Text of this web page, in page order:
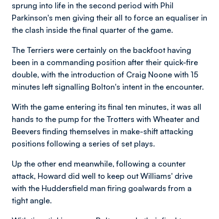
sprung into life in the second period with Phil
Parkinson's men giving their all to force an equaliser in
the clash inside the final quarter of the game.
The Terriers were certainly on the backfoot having
been in a commanding position after their quick-fire
double, with the introduction of Craig Noone with 15
minutes left signalling Bolton's intent in the encounter.
With the game entering its final ten minutes, it was all
hands to the pump for the Trotters with Wheater and
Beevers finding themselves in make-shift attacking
positions following a series of set plays.
Up the other end meanwhile, following a counter
attack, Howard did well to keep out Williams' drive
with the Huddersfield man firing goalwards from a
tight angle.